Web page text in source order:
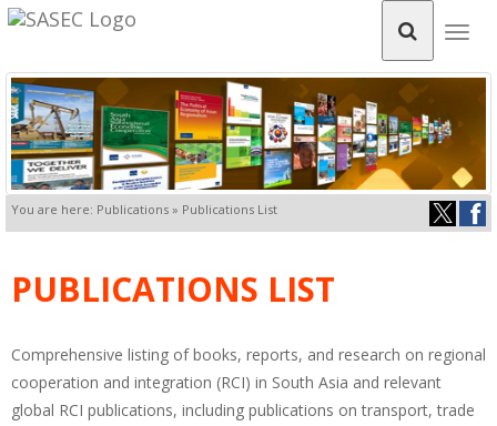
You are here: Publications » Publications List
PUBLICATIONS LIST
Comprehensive listing of books, reports, and research on regional
cooperation and integration (RCI) in South Asia and relevant
global RCI publications, including publications on transport, trade